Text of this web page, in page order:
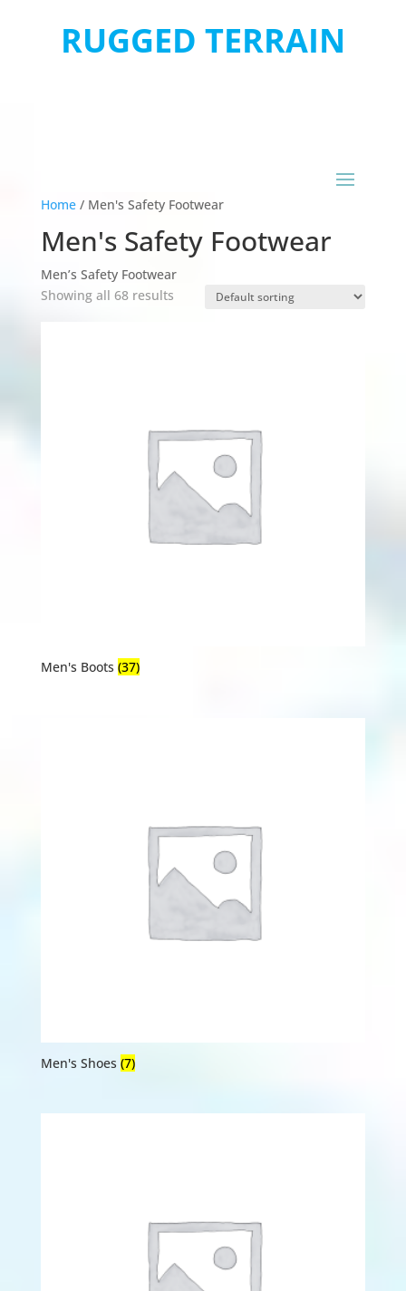
RUGGED TERRAIN
Home/ Men's Safety Footwear
Men's Safety Footwear
Men’s Safety Footwear
Showing all 68 results
Men's Boots (37)
Men's Shoes (7)